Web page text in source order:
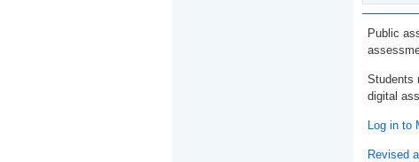
Public
Students
digital
Log in to
Revised